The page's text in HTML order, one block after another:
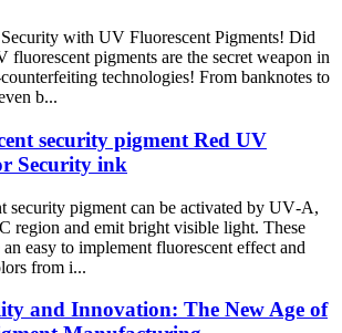
with UV Fluorescent Pigments! Did
fluorescent pigments are the secret weapon in
technologies! From banknotes to
b...
security pigment Red UV
Security ink
security pigment can be activated by UV‑A,
region and emit bright visible light. These
easy to implement fluorescent effect and
from i...
and Innovation: The New Age of